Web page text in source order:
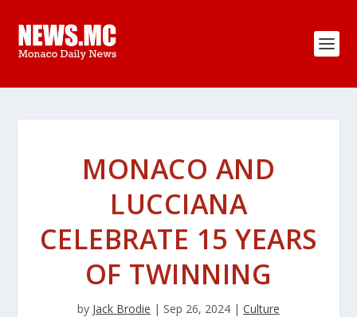
MONACO AND
LUCCIANA
CELEBRATE 15 YEARS
OF TWINNING
by Jack Brodie | Sep 26, 2024 | Culture